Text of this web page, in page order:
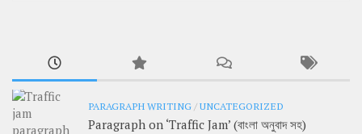
PARAGRAPH WRITING/UNCATEGORIZED
Paragraph on ‘Traffic Jam’ (বাংলা অনুবাদ সহ)